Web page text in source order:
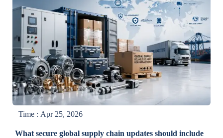
Time : Apr 25, 2026
What secure global supply chain updates should include